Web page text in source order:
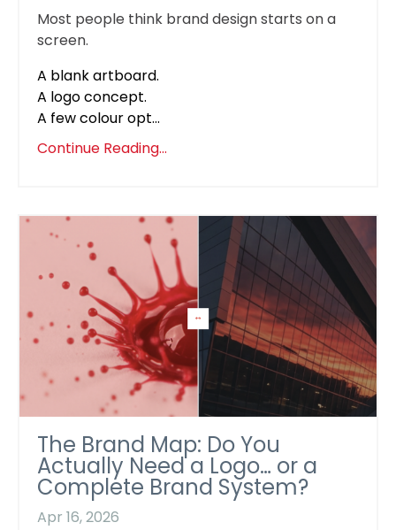
Most people think brand design starts on a
screen.
A blank artboard.
A logo concept.
A few colour opt...
Continue Reading...
The Brand Map: Do You
Actually Need a Logo… or a
Complete Brand System?
Apr 16, 2026